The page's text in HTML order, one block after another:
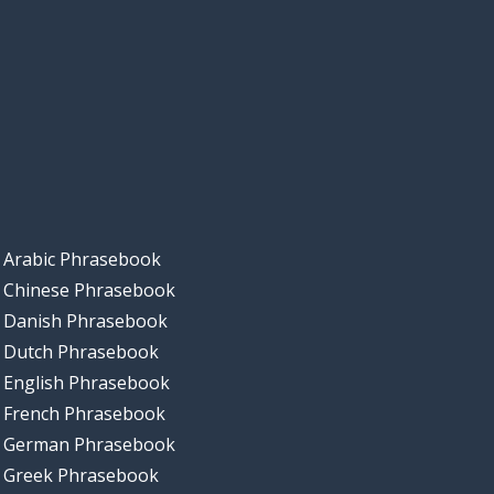
Arabic Phrasebook
Chinese Phrasebook
Danish Phrasebook
Dutch Phrasebook
English Phrasebook
French Phrasebook
German Phrasebook
Greek Phrasebook